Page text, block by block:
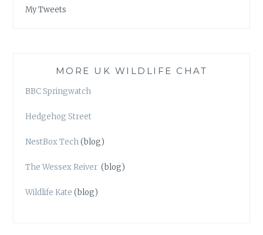
My Tweets
MORE UK WILDLIFE CHAT
BBC Springwatch
Hedgehog Street
NestBox Tech(blog)
The Wessex Reiver (blog)
Wildlife Kate (blog)